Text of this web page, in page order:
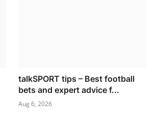
talkSPORT tips – Best football
bets and expert advice f...
Aug 6, 2026